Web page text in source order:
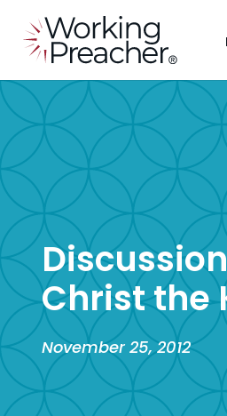
Christ the
November 25, 2012